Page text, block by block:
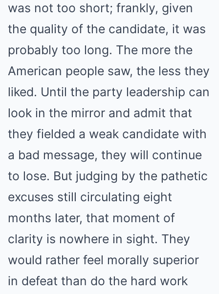
was not too short; frankly, given
the quality of the candidate, it was
probably too long. The more the
American people saw, the less they
liked. Until the party leadership can
look in the mirror and admit that
they fielded a weak candidate with
a bad message, they will continue
to lose. But judging by the pathetic
excuses still circulating eight
months later, that moment of
clarity is nowhere in sight. They
would rather feel morally superior
in defeat than do the hard work